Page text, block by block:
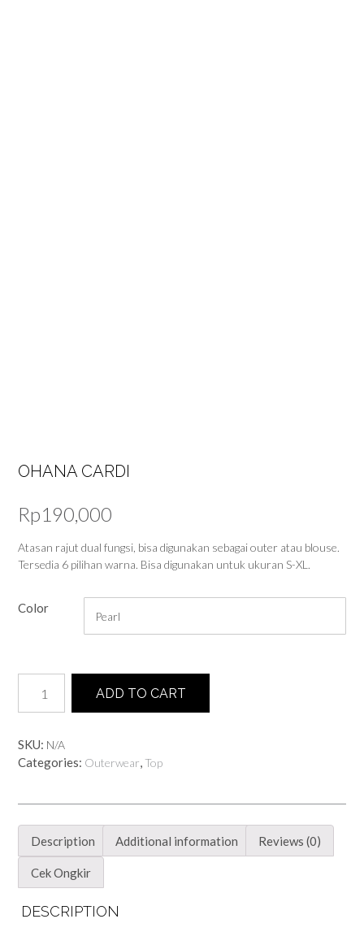
OHANA CARDI
Rp190,000
Atasan rajut dual fungsi, bisa digunakan sebagai outer atau blouse.
Tersedia 6 pilihan warna. Bisa digunakan untuk ukuran S-XL.
Color
Cardi
quantity
ADD TO CART
SKU: N/A
Categories: Outerwear,Top
Description Additional information Reviews (0)
Cek Ongkir
DESCRIPTION